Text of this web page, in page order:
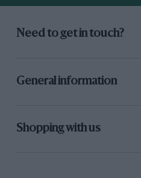
Need to get in touch?
General information
Shopping with us